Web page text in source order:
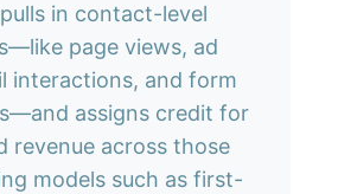
in contact-level
page views, ad
interactions, and form
assigns credit for
revenue across those
models such as first-